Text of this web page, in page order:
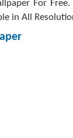
For
in All